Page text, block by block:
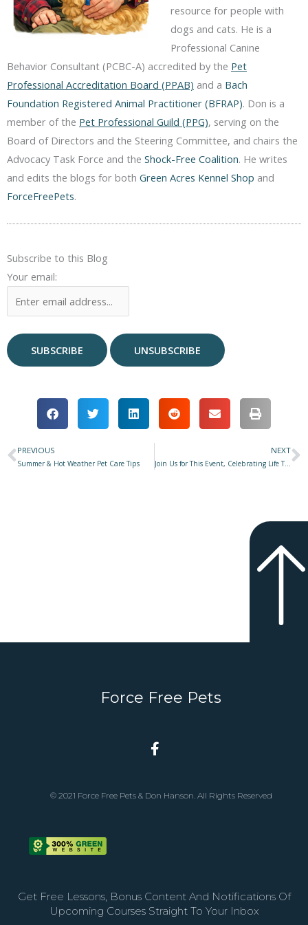
resource for people with
dogs and cats. He is a
Professional Canine
Behavior Consultant (PCBC-A) accredited by the Pet
Professional Accreditation Board (PPAB) and a Bach
Foundation Registered Animal Practitioner (BFRAP). Don is a
member of the Pet Professional Guild (PPG), serving on the
Board of Directors and the Steering Committee, and chairs the
Advocacy Task Force and the Shock-Free Coalition. He writes
and edits the blogs for both Green Acres Kennel Shop and
ForceFreePets.
Subscribe to this Blog
Your email:
Prev
PREVIOUS
Summer & Hot Weather Pet Care Tips
NEXT
Join Us for This Event, Celebrating Life Together!
Force Free Pets
© 2021 Force Free Pets & Don Hanson. All Rights Reserved
Get Free Lessons, Bonus Content And Notifications Of
Upcoming Courses Straight To Your Inbox